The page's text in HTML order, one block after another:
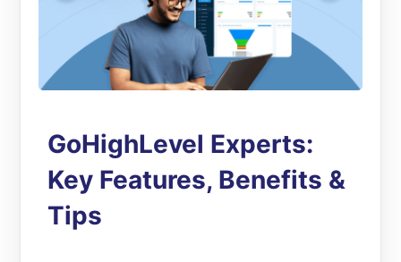
GoHighLevel Experts:
Key Features, Benefits &
Tips